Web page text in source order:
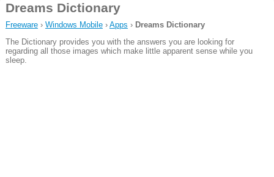
Dreams Dictionary
Freeware› Windows Mobile› Apps › Dreams Dictionary
The Dictionary provides you with the answers you are looking for
regarding all those images which make little apparent sense while you
sleep.